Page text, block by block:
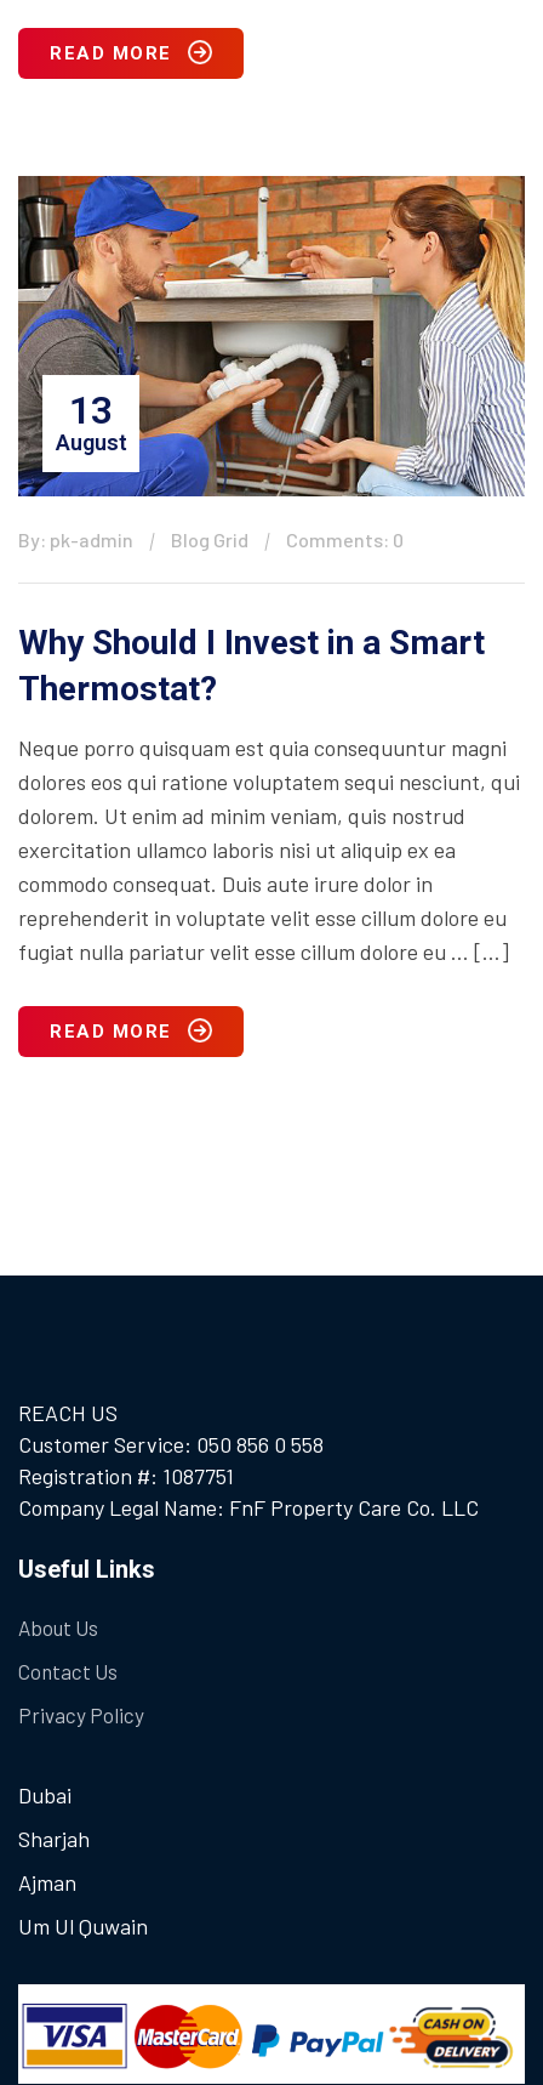
READ MORE
13
August
By: pk-admin Blog Grid Comments: 0
Why Should I Invest in a Smart
Thermostat?
Neque porro quisquam est quia consequuntur magni
dolores eos qui ratione voluptatem sequi nesciunt, qui
dolorem. Ut enim ad minim veniam, quis nostrud
exercitation ullamco laboris nisi ut aliquip ex ea
commodo consequat. Duis aute irure dolor in
reprehenderit in voluptate velit esse cillum dolore eu
fugiat nulla pariatur velit esse cillum dolore eu … […]
READ MORE
REACH US
Customer Service: 050 856 0 558
Registration #: 1087751
Company Legal Name: FnF Property Care Co. LLC
Useful Links
About Us
Contact Us
Privacy Policy
Dubai
Sharjah
Ajman
Um Ul Quwain